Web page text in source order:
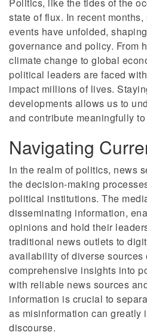
state of flux. In recent
events have unfolded,
governance and policy. From
climate change to global
political leaders are faced
impact millions of lives.
developments allows us to
and contribute meaningfully
Navigating
In the realm of politics, news
the decision-making
political institutions. The
disseminating information,
opinions and hold their
traditional news outlets to
availability of diverse sources
comprehensive insights into
with reliable news sources
information is crucial to
as misinformation can greatly
discourse.